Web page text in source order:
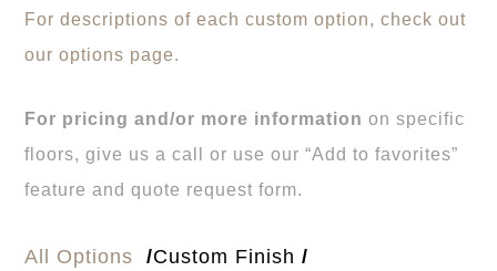
For descriptions of each custom option, check out
our options page.
For pricing and/or more information on specific
floors, give us a call or use our “Add to favorites”
feature and quote request form.
All Options
Custom Finish